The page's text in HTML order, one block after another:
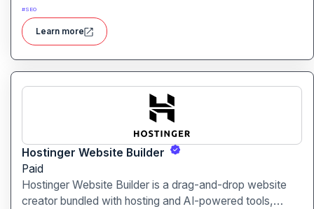
competitor insights, and optimization tools to help you
plan, create, and rank content.
#SEO
Learn more
Hostinger Website Builder
Paid
Hostinger Website Builder is a drag-and-drop website
creator bundled with hosting and AI-powered tools,